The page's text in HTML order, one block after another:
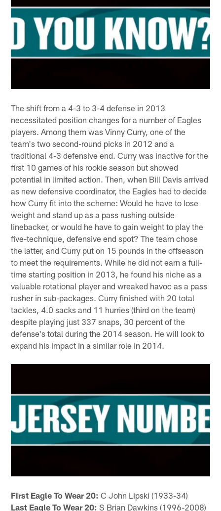
The shift from a 4-3 to 3-4 defense in 2013
necessitated position changes for a number of Eagles
players. Among them was Vinny Curry, one of the
team's two second-round picks in 2012 and a
traditional 4-3 defensive end. Curry was inactive for the
first 10 games of his rookie season but showed
potential in limited action. Then, when Bill Davis arrived
as new defensive coordinator, the Eagles had to decide
how Curry fit into the scheme: Would he have to lose
weight and stand up as a pass rushing outside
linebacker, or would he have to gain weight to play the
five-technique, defensive end spot? The team chose
the latter, and Curry put on 15 pounds in the offseason
to meet the requirements. While he did not earn a full-
time starting position in 2013, he found his niche as a
valuable rotational player and wreaked havoc as a pass
rusher in sub-packages. Curry finished with 20 total
tackles, 4.0 sacks and 11 hurries (third on the team)
despite playing just 337 snaps, 30 percent of the
defense's total during the 2014 season. He will look to
expand his impact in a similar role in 2014.
First Eagle To Wear 20: C John Lipski (1933-34)
Last Eagle To Wear 20: S Brian Dawkins (1996-2008)